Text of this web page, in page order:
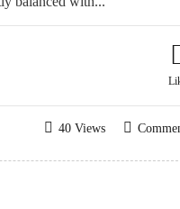
40 Views